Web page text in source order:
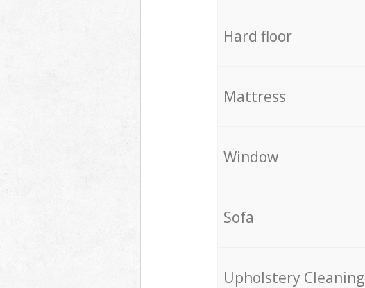
Hard floor
Mattress
Window
Sofa
Upholstery Cleaning